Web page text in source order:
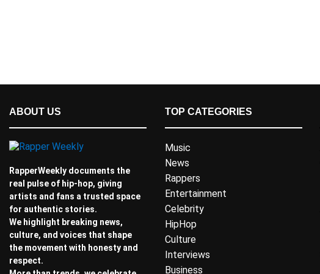
ABOUT US
RapperWeekly documents the
real pulse of hip-hop, giving
artists and fans a trusted space
for authentic stories.
We highlight breaking news,
culture, and voices that shape
the movement with honesty and
respect.
TOP CATEGORIES
Music
News
Rappers
Entertainment
Celebrity
HipHop
Culture
Interviews
Business